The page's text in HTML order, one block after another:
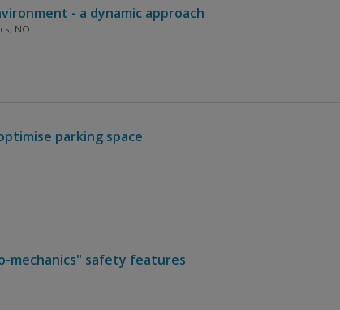
- a dynamic approach
NO
parking space
mechanics" safety features